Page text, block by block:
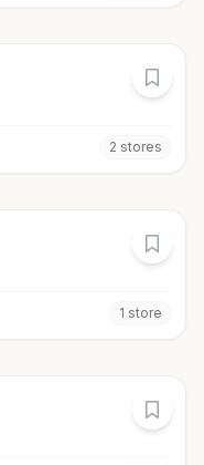
2 stores
1 store